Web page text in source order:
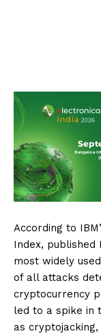
According to
Index, published
most widely
of all attacks
cryptocurrency
led to a spike in
as